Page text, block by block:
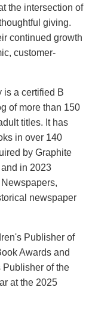
the intersection of
giving.
continued growth
customer-
is a certified B
of more than 150
titles. It has
in over 140
by Graphite
in 2023
newspaper
Publisher of
Awards and
of the
at the 2025